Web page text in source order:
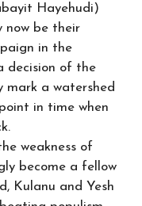
Hayehudi)
now be their
in the
decision of the
mark a watershed
in time when
weakness of
become a fellow
Kulanu and Yesh